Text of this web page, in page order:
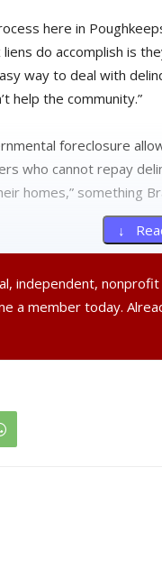
here in
liens do accomplish is
way to deal with
help the community.”
foreclosure
who cannot repay
homes,” something
the public hearing,
alternative because
the Common
crisis in our
↓
independent,
a member today.